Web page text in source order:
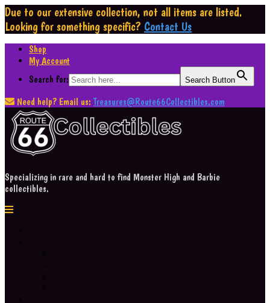
Due to our extensive collection, not all items are listed.
Looking for something specific? Contact Us
Shop
My Account
Search for:
Search Button
Need help? Email us: Treasures@Route66Collectibles.com
Specializing in rare and hard to find Monster High and Barbie
collectibles.